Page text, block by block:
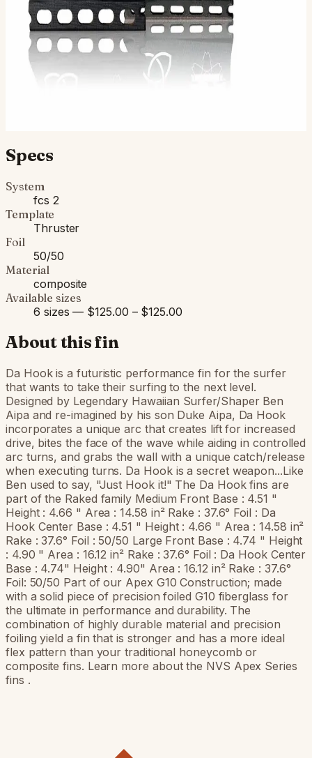
Ships in 3–5 business days
Add to cart
sizes available · default is M.
Specs
System
fcs 2
Template
Thruster
Foil
50/50
Material
composite
Available sizes
6 sizes — $125.00 – $125.00
About this fin
Da Hook is a futuristic performance fin for the surfer
that wants to take their surfing to the next level.
Designed by Legendary Hawaiian Surfer/Shaper Ben
Aipa and re-imagined by his son Duke Aipa, Da Hook
incorporates a unique arc that creates lift for increased
drive, bites the face of the wave while aiding in controlled
arc turns, and grabs the wall with a unique catch/release
when executing turns. Da Hook is a secret weapon...Like
Ben used to say, "Just Hook it!" The Da Hook fins are
part of the Raked family Medium Front Base : 4.51 "
Height : 4.66 " Area : 14.58 in² Rake : 37.6° Foil : Da
Hook Center Base : 4.51 " Height : 4.66 " Area : 14.58 in²
Rake : 37.6° Foil : 50/50 Large Front Base : 4.74 " Height
: 4.90 " Area : 16.12 in² Rake : 37.6° Foil : Da Hook Center
Base : 4.74" Height : 4.90" Area : 16.12 in² Rake : 37.6°
Foil: 50/50 Part of our Apex G10 Construction; made
with a solid piece of precision foiled G10 fiberglass for
the ultimate in performance and durability. The
combination of highly durable material and precision
foiling yield a fin that is stronger and has a more ideal
flex pattern than your traditional honeycomb or
composite fins. Learn more about the NVS Apex Series
fins .